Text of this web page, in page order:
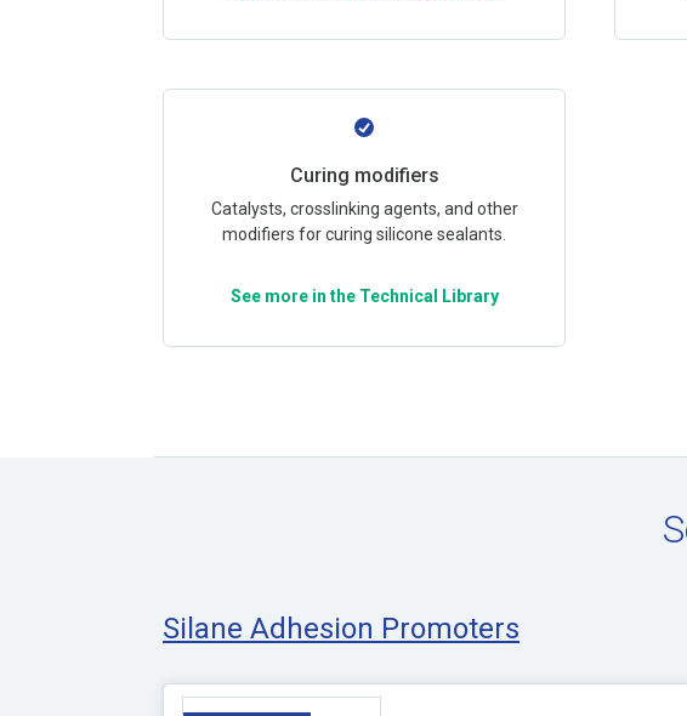
Curing modifiers
Catalysts, crosslinking agents, and other
modifiers for curing silicone sealants.
See more in the Technical Library
Silane Adhesion Promoters